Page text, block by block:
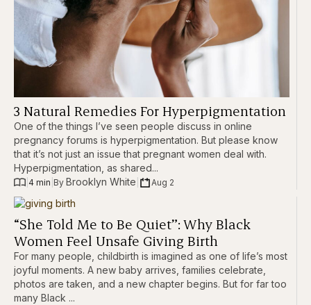
3 Natural Remedies For Hyperpigmentation
One of the things I’ve seen people discuss in online
pregnancy forums is hyperpigmentation. But please know
that it’s not just an issue that pregnant women deal with.
Hyperpigmentation, as shared...
4 min By Brooklyn White Aug 2
“She Told Me to Be Quiet”: Why Black
Women Feel Unsafe Giving Birth
For many people, childbirth is imagined as one of life’s most
joyful moments. A new baby arrives, families celebrate,
photos are taken, and a new chapter begins. But for far too
many Black ...